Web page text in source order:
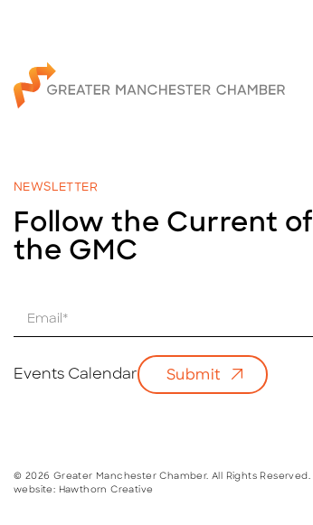
NEWSLETTER
Follow the Current of
the GMC
i
l
Events Calendar Submit
© 2026 Greater Manchester Chamber. All Rights Reserved.
website: Hawthorn Creative